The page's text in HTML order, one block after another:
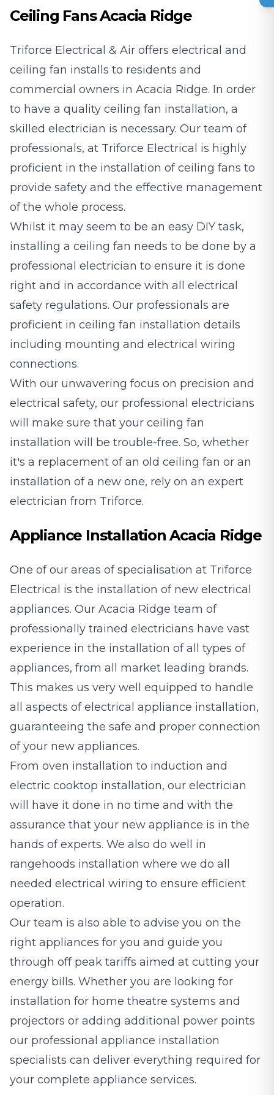
Ceiling Fans Acacia Ridge
Triforce Electrical & Air offers electrical and
ceiling fan installs to residents and
commercial owners in Acacia Ridge. In order
to have a quality ceiling fan installation, a
skilled electrician is necessary. Our team of
professionals, at Triforce Electrical is highly
proficient in the installation of ceiling fans to
provide safety and the effective management
of the whole process.
Whilst it may seem to be an easy DIY task,
installing a ceiling fan needs to be done by a
professional electrician to ensure it is done
right and in accordance with all electrical
safety regulations. Our professionals are
proficient in ceiling fan installation details
including mounting and electrical wiring
connections.
With our unwavering focus on precision and
electrical safety, our professional electricians
will make sure that your ceiling fan
installation will be trouble-free. So, whether
it's a replacement of an old ceiling fan or an
installation of a new one, rely on an expert
electrician from Triforce.
Appliance Installation Acacia Ridge
One of our areas of specialisation at Triforce
Electrical is the installation of new electrical
appliances. Our Acacia Ridge team of
professionally trained electricians have vast
experience in the installation of all types of
appliances, from all market leading brands.
This makes us very well equipped to handle
all aspects of electrical appliance installation,
guaranteeing the safe and proper connection
of your new appliances.
From oven installation to induction and
electric cooktop installation, our electrician
will have it done in no time and with the
assurance that your new appliance is in the
hands of experts. We also do well in
rangehoods installation where we do all
needed electrical wiring to ensure efficient
operation.
Our team is also able to advise you on the
right appliances for you and guide you
through off peak tariffs aimed at cutting your
energy bills. Whether you are looking for
installation for home theatre systems and
projectors or adding additional power points
our professional appliance installation
specialists can deliver everything required for
your complete appliance services.